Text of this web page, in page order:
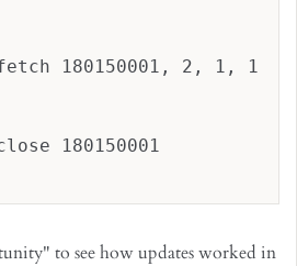
180150001, 2, 1, 1
180150001
to see how updates worked in